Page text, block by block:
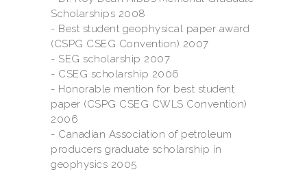
Scholarships 2008
- Best student geophysical paper award
(CSPG CSEG Convention) 2007
- SEG scholarship 2007
- CSEG scholarship 2006
- Honorable mention for best student
paper (CSPG CSEG CWLS Convention)
2006
- Canadian Association of petroleum
producers graduate scholarship in
geophysics 2005